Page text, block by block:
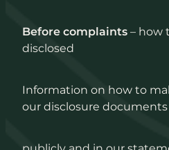
Before complaints– how
disclosed
Information on how to
our disclosure documents